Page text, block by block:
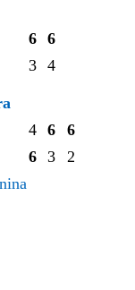
6
3
6
4
4
6
6
3
6
2